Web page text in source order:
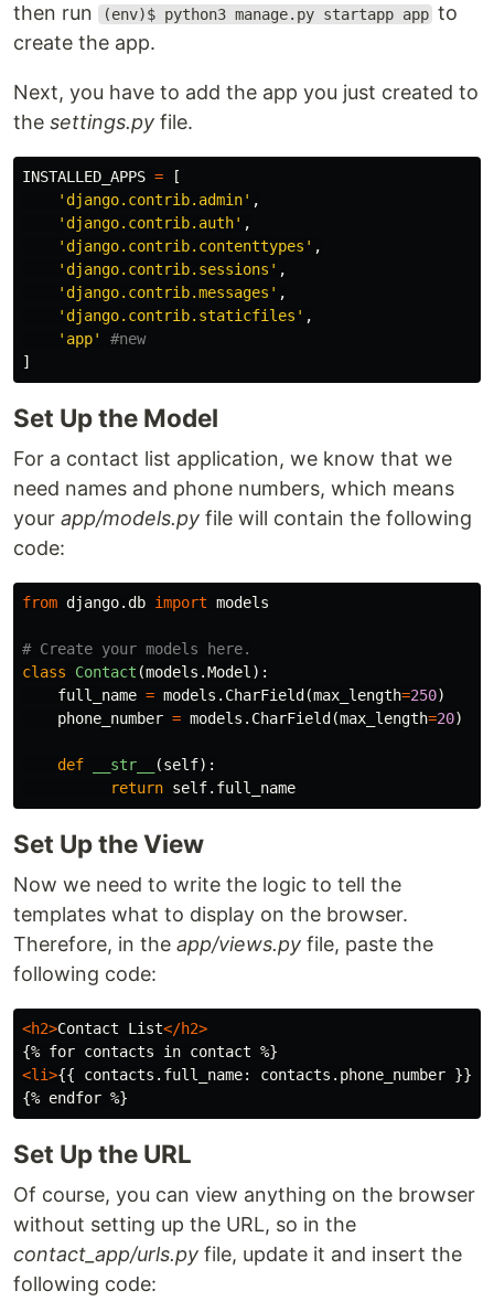
then run
(env)$ python3 manage.py startapp app to
create the app.
Next, you have to add the app you just created to
the settings.py file.
INSTALLED_APPS =
[
'django.contrib.admin' ,
'django.contrib.auth' ,
'django.contrib.contenttypes' ,
'django.contrib.sessions' ,
'django.contrib.messages' ,
'django.contrib.staticfiles' ,
'app'
]
Set Up the Model
For a contact list application, we know that we
need names and phone numbers, which means
your app/models.py file will contain the following
code:
from django.db import models
class
Contact (models .Model ):
full_name = models . CharField (max_length=250)
phone_number = models . CharField (max_length=20)
def __str__ (self):
return self. full_name
Set Up the View
Now we need to write the logic to tell the
templates what to display on the browser.
Therefore, in the app/views.py file, paste the
following code:
<h2>Contact List</h2>
<li>{{ contacts.full_name: contacts.phone_number }}
Set Up the URL
Of course, you can view anything on the browser
without setting up the URL, so in the
contact_app/urls.py file, update it and insert the
following code: